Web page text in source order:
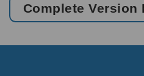
Complete Version